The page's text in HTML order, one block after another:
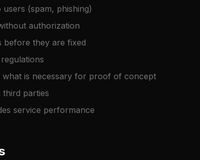
users (spam, phishing)
authorization
before they are fixed
what is necessary for proof of concept
third parties
service performance